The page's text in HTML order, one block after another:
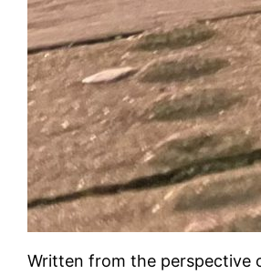
Written from the perspective